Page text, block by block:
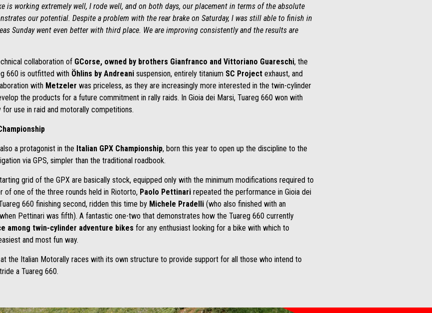
is working extremely well, I rode well, and on both days, our placement in terms of the absolute
our potential. Despite a problem with the rear brake on Saturday, I was still able to finish in
Sunday went even better with third place. We are improving consistently and the results are
collaboration of GCorse, owned by brothers Gianfranco and Vittoriano Guareschi, the
660 is outfitted with Öhlins by Andreanisuspension, entirely titanium SC Projectexhaust, and
with Metzeler was priceless, as they are increasingly more interested in the twin-cylinder
the products for a future commitment in rally raids. In Gioia dei Marsi, Tuareg 660 won with
use in raid and motorally competitions.
a protagonist in the Italian GPX Championship, born this year to open up the discipline to the
via GPS, simpler than the traditional roadbook.
grid of the GPX are basically stock, equipped only with the minimum modifications required to
of one of the three rounds held in Riotorto, Paolo Pettinarirepeated the performance in Gioia dei
660 finishing second, ridden this time by Michele Pradelli(who also finished with an
Pettinari was fifth). A fantastic one-two that demonstrates how the Tuareg 660 currently
among twin-cylinder adventure bikes for any enthusiast looking for a bike with which to
and most fun way.
the Italian Motorally races with its own structure to provide support for all those who intend to
a Tuareg 660.